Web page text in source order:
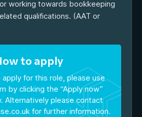
working towards bookkeeping
qualifications. (AAT or
to apply
for this role, please use
by clicking the “Apply now”
Alternatively please contact
for further information.